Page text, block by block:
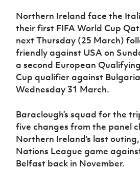
Women
Football
Framework
IrishCupFinal
Women’s Euro
Northern Ireland face the
their first FIFA World Cup
next Thursday (25 March)
friendly against USA on
a second European
Cup qualifier against
Wednesday 31 March.
Baraclough’s squad for the
five changes from the panel
Northern Ireland’s last
Nations League game
Belfast back in November.